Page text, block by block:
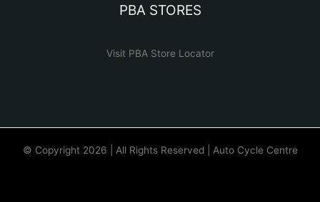
PBA STORES
Visit PBA Store Locator
© Copyright 2026 | All Rights Reserved | Auto Cycle Centre